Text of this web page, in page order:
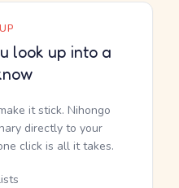
look up into a
it stick. Nihongo
directly to your
click is all it takes.